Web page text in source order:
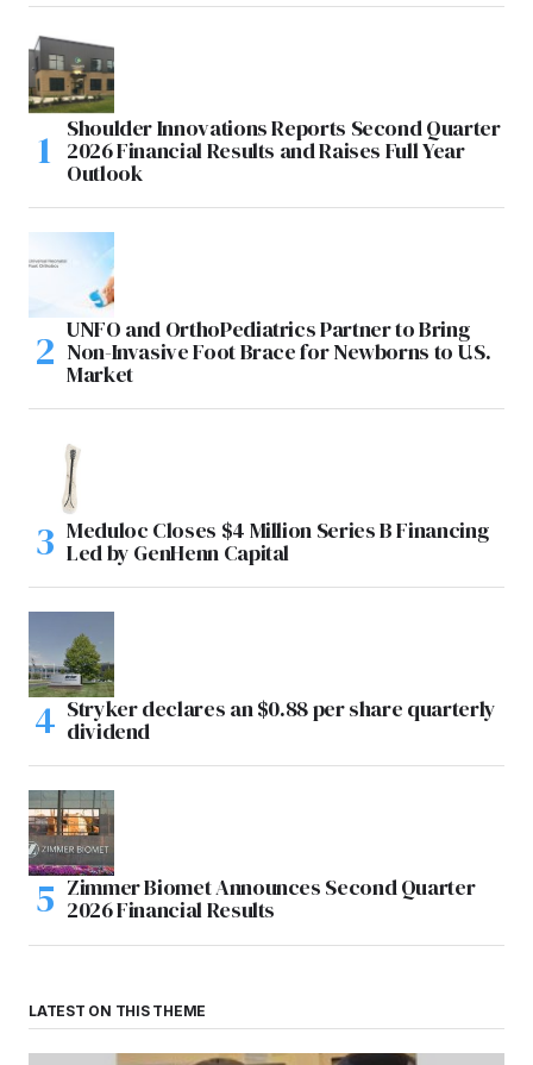
Shoulder Innovations Reports Second Quarter
2026 Financial Results and Raises Full Year
Outlook
UNFO and OrthoPediatrics Partner to Bring
Non-Invasive Foot Brace for Newborns to U.S.
Market
Meduloc Closes $4 Million Series B Financing
Led by GenHenn Capital
Stryker declares an $0.88 per share quarterly
dividend
Zimmer Biomet Announces Second Quarter
2026 Financial Results
LATEST ON THIS THEME